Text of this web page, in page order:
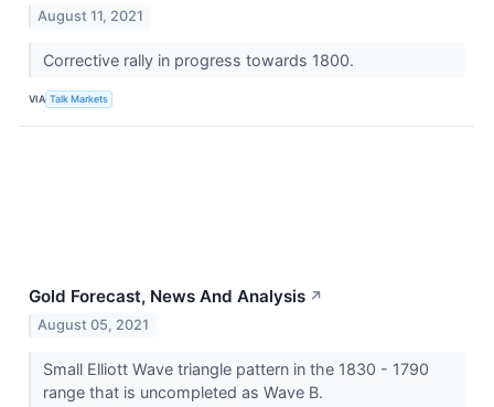
August 11, 2021
Corrective rally in progress towards 1800.
VIA Talk Markets
Gold Forecast, News And Analysis ↗
August 05, 2021
Small Elliott Wave triangle pattern in the 1830 - 1790
range that is uncompleted as Wave B.